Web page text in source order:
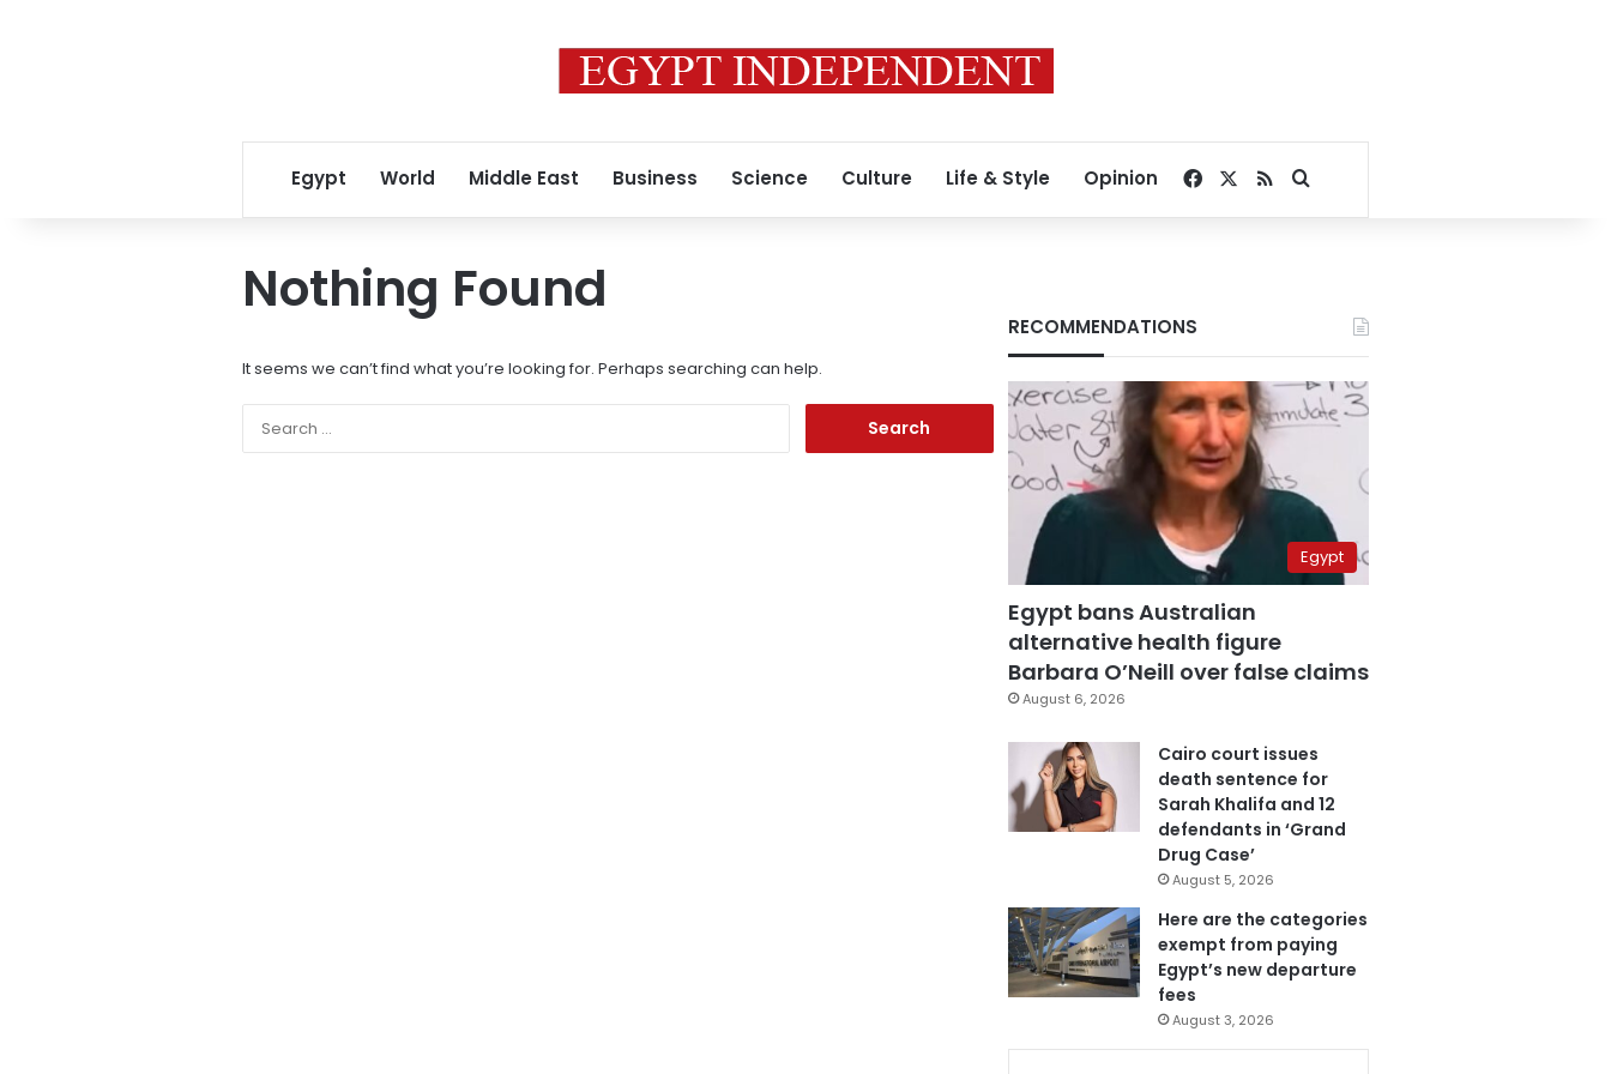
Egypt World Middle East Business Science Culture Life & Style Opinion Facebook
RSSSearch for
Nothing Found
It seems we can’t find what you’re looking for. Perhaps searching can help.
RECOMMENDATIONS
Egypt
Egypt bans Australian
alternative health figure
Barbara O’Neill over false claims
August 6, 2026
Cairo court issues
death sentence for
Sarah Khalifa and 12
defendants in ‘Grand
Drug Case’
August 5, 2026
Here are the categories
exempt from paying
Egypt’s new departure
fees
August 3, 2026